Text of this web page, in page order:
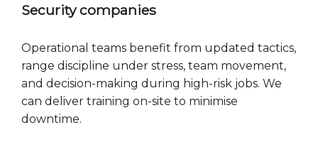
Security companies
Operational teams benefit from updated tactics,
range discipline under stress, team movement,
and decision-making during high-risk jobs. We
can deliver training on-site to minimise
downtime.